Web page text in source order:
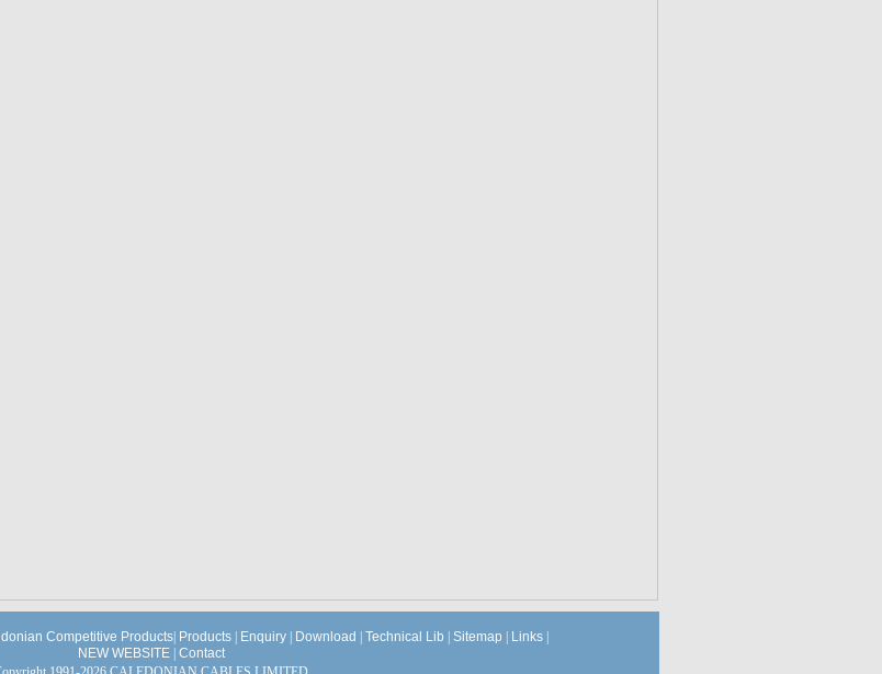
Competitive Products Products Enquiry Download Technical Lib Sitemap Links
NEW WEBSITE
Contact